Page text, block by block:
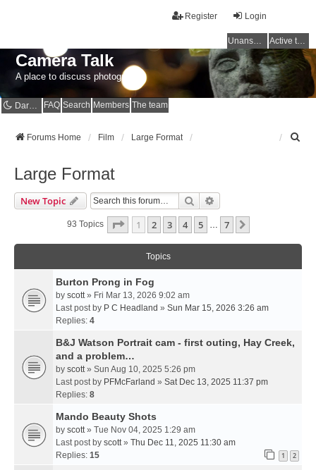
Login
Register
Unanswered topics Active topics
Camera Talk
A place to discuss photography
Dark mode FAQ Search Members The team
Forums Home Film Large Format
Large Format
New Topic Search
93 Topics Page 1Of7
1 2 3 4 5 7
Topics
Burton Prong in Fog
by scott » Fri Mar 13, 2026 9:02 am
Last post by P C Headland » Sun Mar 15, 2026 3:26 am
Replies: 4
B&J Watson Portrait cam - first outing, Hay Creek,
and a problem…
by scott » Sun Aug 10, 2025 5:26 pm
Last post by PFMcFarland » Sat Dec 13, 2025 11:37 pm
Replies: 8
Mando Beauty Shots
by scott » Tue Nov 04, 2025 1:29 am
Last post by scott » Thu Dec 11, 2025 11:30 am
Replies: 15 1 2